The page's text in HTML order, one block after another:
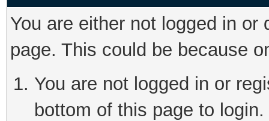
You are either not logged in
page. This could be because
You are not logged in or
bottom of this page to login.